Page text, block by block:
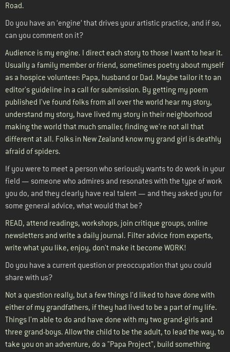
Road.
Do you have an ‘engine’ that drives your artistic practice, and if so,
can you comment on it?
Audience is my engine. I direct each story to those I want to hear it.
Usually a family member or friend, sometimes poetry about myself
as a hospice volunteer: Papa, husband or Dad. Maybe tailor it to an
editor's guideline in a call for submission. By getting my poem
published I've found folks from all over the world hear my story,
understand my story, have lived my story in their neighborhood
making the world that much smaller, finding we're not all that
different at all. Folks in New Zealand know my grand girl is deathly
afraid of spiders.
If you were to meet a person who seriously wants to do work in your
field — someone who admires and resonates with the type of work
you do, and they clearly have real talent — and they asked you for
some general advice, what would that be?
READ, attend readings, workshops, join critique groups, online
newsletters and write a daily journal. Filter advice from experts,
write what you like, enjoy, don't make it become WORK!
Do you have a current question or preoccupation that you could
share with us?
Not a question really, but a few things I'd liked to have done with
either of my grandfathers, if they had lived to be a part of my life.
Things I'm able to do and have done with my two grand-girls and
three grand-boys. Allow the child to be the adult, to lead the way, to
take you on an adventure, do a "Papa Project", build something